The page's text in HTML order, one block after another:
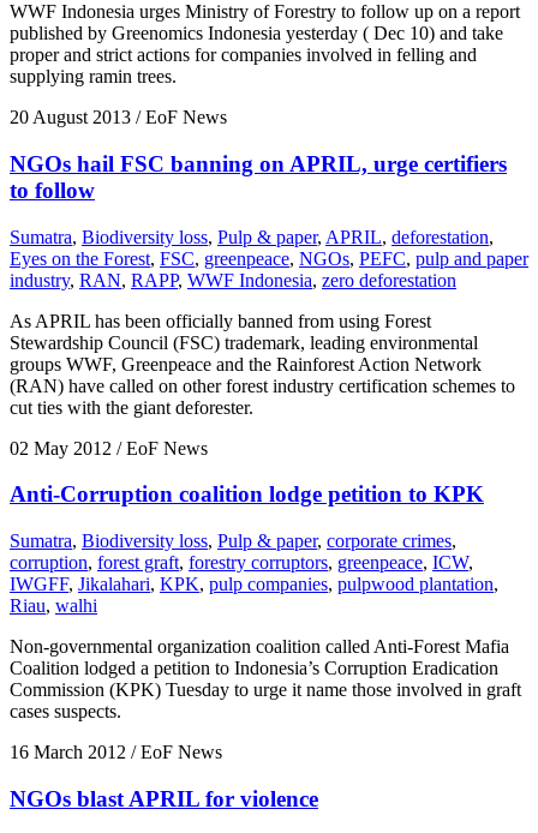
WWF Indonesia urges Ministry of Forestry to follow up on a report
published by Greenomics Indonesia yesterday ( Dec 10) and take
proper and strict actions for companies involved in felling and
supplying ramin trees.
20 August 2013 / EoF News
NGOs hail FSC banning on APRIL, urge certifiers
to follow
Sumatra, Biodiversity loss, Pulp & paper, APRIL, deforestation,
Eyes on the Forest, FSC, greenpeace, NGOs, PEFC, pulp and paper
industry, RAN, RAPP, WWF Indonesia, zero deforestation
As APRIL has been officially banned from using Forest
Stewardship Council (FSC) trademark, leading environmental
groups WWF, Greenpeace and the Rainforest Action Network
(RAN) have called on other forest industry certification schemes to
cut ties with the giant deforester.
02 May 2012 / EoF News
Anti-Corruption coalition lodge petition to KPK
Sumatra, Biodiversity loss, Pulp & paper, corporate crimes,
corruption, forest graft, forestry corruptors, greenpeace, ICW,
IWGFF, Jikalahari, KPK, pulp companies, pulpwood plantation,
Riau, walhi
Non-governmental organization coalition called Anti-Forest Mafia
Coalition lodged a petition to Indonesia’s Corruption Eradication
Commission (KPK) Tuesday to urge it name those involved in graft
cases suspects.
16 March 2012 / EoF News
NGOs blast APRIL for violence